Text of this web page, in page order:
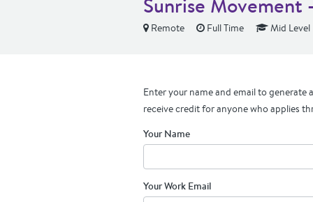
Sunrise
Remote Full Time Mid Level
Enter your name and email to generate
receive credit for anyone who applies
Your Name
Your Work Email